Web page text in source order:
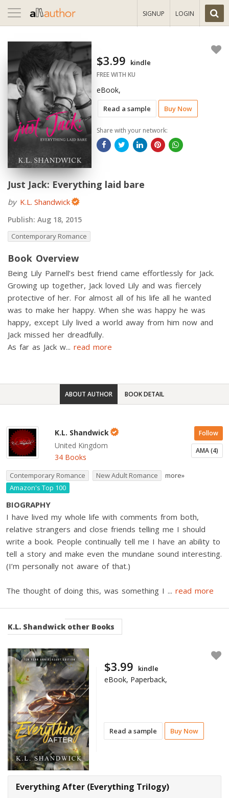
Toggle
navigation
SIGNUP LOGIN
Read a sample Buy Now
$3.99 kindle
FREE WITH KU
eBook,
Share with your network:
Just Jack: Everything laid bare
by K.L. Shandwick
Publish: Aug 18, 2015
Contemporary Romance
Book Overview
Being Lily Parnell’s best friend came effortlessly for Jack.
Growing up together, Jack loved Lily and was fiercely
protective of her. For almost all of his life all he wanted
was to make her happy. When she was happy he was
happy, except Lily lived a world away from him now and
Jack missed her dreadfully.
As far as Jack w... read more
ABOUT AUTHOR BOOK DETAIL
K.L. Shandwick
United Kingdom
34 Books
Follow
AMA (4)
Contemporary Romance New Adult Romance
more»
Amazon's Top 100
BIOGRAPHY
I have lived my whole life with comments from both,
relative strangers and close friends telling me I should
write a book. People continually tell me I have an ability to
tell a story and make even the mundane sound interesting.
(I’m personally not aware of that.)
The thought of doing this, was something I ... read more
K.L. Shandwick other Books
Read a sample Buy Now
$3.99 kindle
eBook, Paperback,
Everything After (Everything Trilogy)